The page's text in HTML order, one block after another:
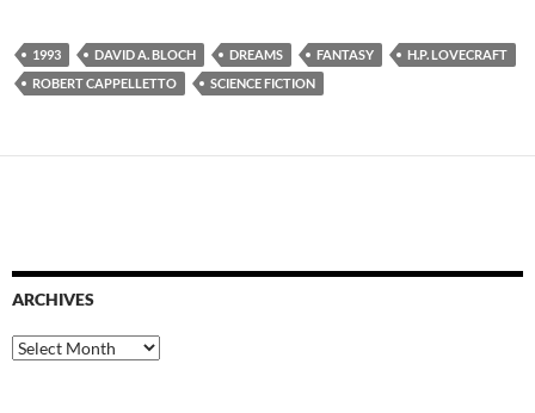
1993 DAVID A. BLOCH DREAMS FANTASY
H.P. LOVECRAFT
ROBERT CAPPELLETTO
SCIENCE FICTION
ARCHIVES
Archives